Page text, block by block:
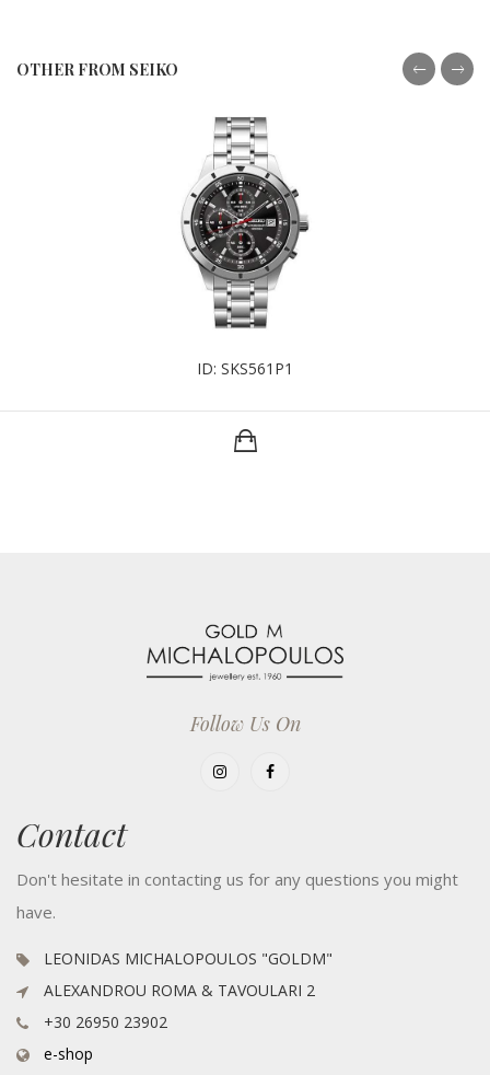
OTHER FROM SEIKO
ID: SKS561P1
Follow Us On
Contact
Don't hesitate in contacting us for any questions you might
have.
LEONIDAS MICHALOPOULOS "GOLDM"
ALEXANDROU ROMA & TAVOULARI 2
+30 26950 23902
e-shop